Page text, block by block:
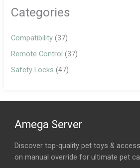
Categories
Compatibility (37)
Remote Control (37)
Safety Locks (47)
Amega Server
Discover top-quality pet toys &
on manual override for ultimate pet